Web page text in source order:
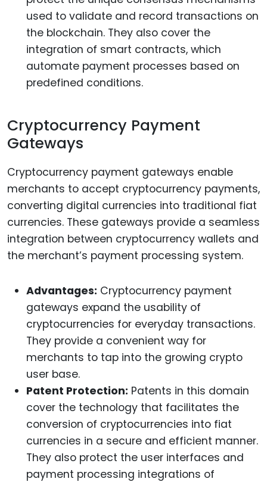
used to validate and record transactions on
the blockchain. They also cover the
integration of smart contracts, which
automate payment processes based on
predefined conditions.
Cryptocurrency Payment
Gateways
Cryptocurrency payment gateways enable
merchants to accept cryptocurrency payments,
converting digital currencies into traditional fiat
currencies. These gateways provide a seamless
integration between cryptocurrency wallets and
the merchant’s payment processing system.
Advantages: Cryptocurrency payment
gateways expand the usability of
cryptocurrencies for everyday transactions.
They provide a convenient way for
merchants to tap into the growing crypto
user base.
Patent Protection: Patents in this domain
cover the technology that facilitates the
conversion of cryptocurrencies into fiat
currencies in a secure and efficient manner.
They also protect the user interfaces and
payment processing integrations of